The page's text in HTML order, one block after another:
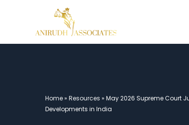
Home» Resources » May 2026 Supreme Court
Developments in India